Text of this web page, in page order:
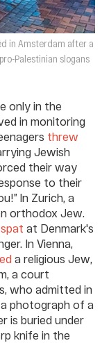
in Amsterdam after a
Palestinian slogans
only in the
in monitoring
threw
Jewish
their way
to their
In Zurich, a
orthodox Jew.
spat at Denmark's
In Vienna,
a religious Jew,
a court
who admitted in
photograph of a
is buried under
knife in the